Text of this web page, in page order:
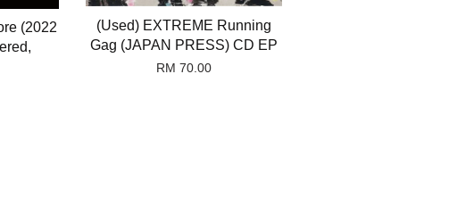
(2022
(Used) EXTREME Running
Gag (JAPAN PRESS) CD EP
RM 70.00